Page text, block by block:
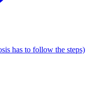
has to follow the steps)